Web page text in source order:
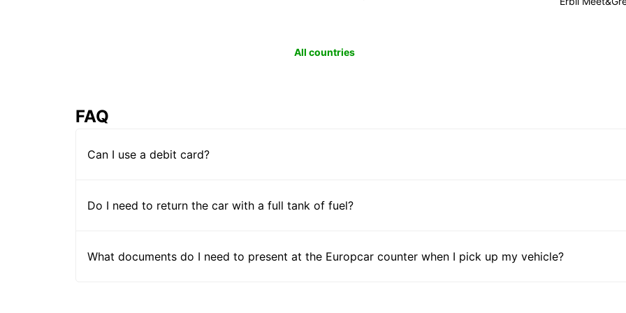
All countries
FAQ
Can I use a debit card?
Do I need to return the car with a full tank of fuel?
What documents do I need to present at the Europcar counter when I pick up my vehicle?